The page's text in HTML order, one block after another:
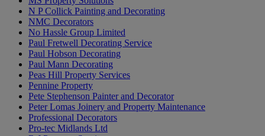
N P Collick Painting and Decorating
NMC Decorators
No Hassle Group Limited
Paul Fretwell Decorating Service
Paul Hobson Decorating
Paul Mann Decorating
Peas Hill Property Services
Pennine Property
Pete Stephenson Painter and Decorator
Peter Lomas Joinery and Property Maintenance
Professional Decorators
Pro-tec Midlands Ltd